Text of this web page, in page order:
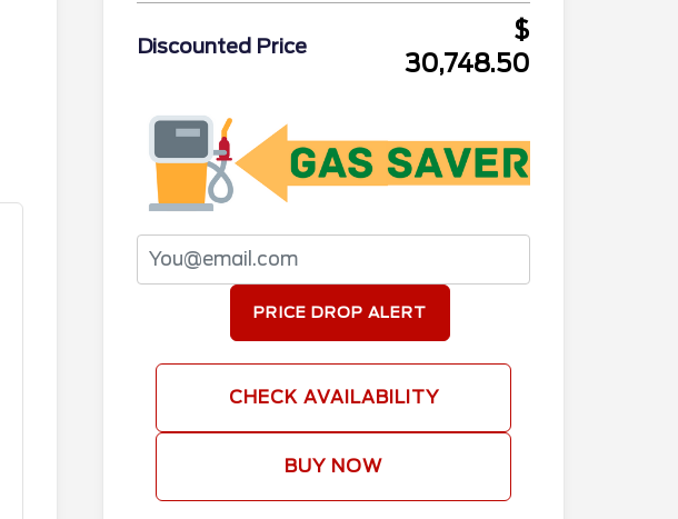
Discounted Price
$
30,748.50
PRICE DROP ALERT
CHECK AVAILABILITY
BUY NOW